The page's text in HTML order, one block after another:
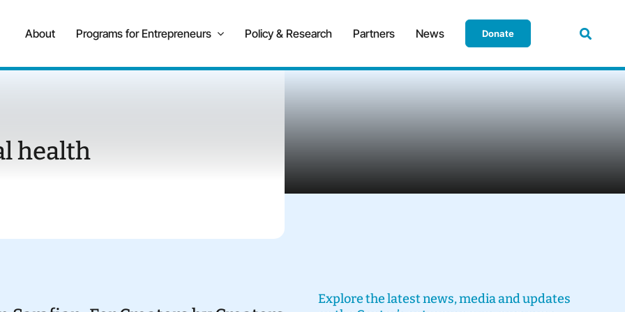
About Programs for Entrepreneurs Policy & Research Partners News Donate
health
Explore the latest news, media and updates